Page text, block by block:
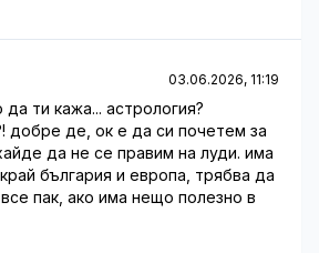
03.06.2026, 11:19
ти кажа... астрология?
добре де, ок е да си почетем за
да не се правим на луди. има
българия и европа, трябва да
пак, ако има нещо полезно в